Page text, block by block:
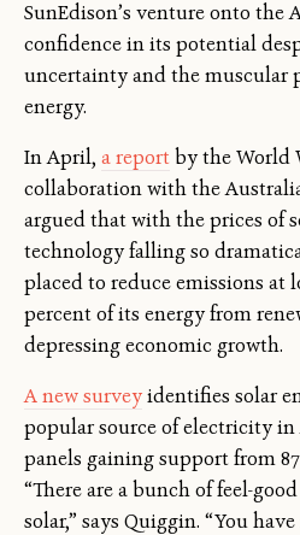
SunEdison’s venture onto the
confidence in its potential
uncertainty and the muscular
energy.
In April, a report by the World
collaboration with the
argued that with the prices of
technology falling so
placed to reduce emissions at
percent of its energy from
depressing economic growth.
A new surveyidentifies solar
popular source of electricity
panels gaining support from
“There are a bunch of feel-
solar,” says Quiggin. “You